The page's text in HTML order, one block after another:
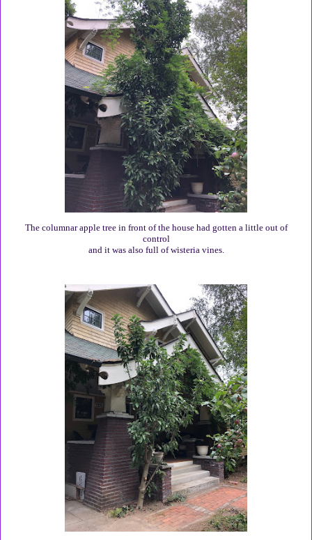
The columnar apple tree in front of the house had gotten a little out of
control
and it was also full of wisteria vines.